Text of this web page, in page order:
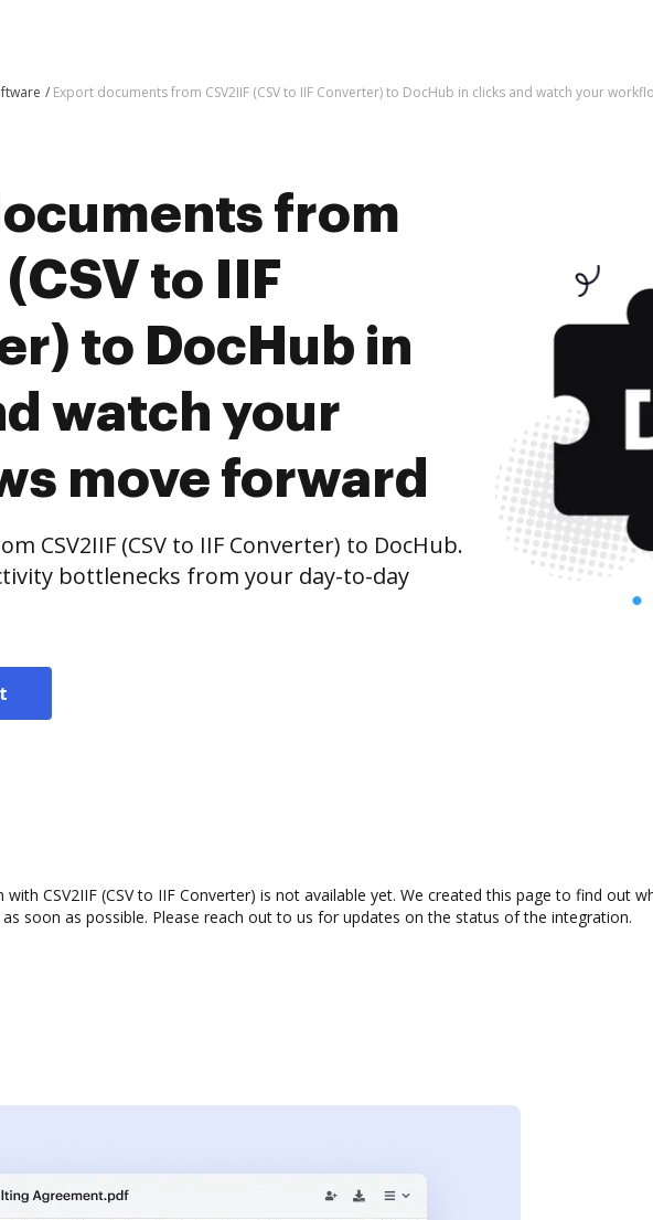
Export documents from CSV2IIF (CSV to IIF Converter) to DocHub in clicks and watch your
from
to IIF
to DocHub in
watch your
move forward
CSV2IIF (CSV to IIF Converter) to DocHub.
bottlenecks from your day-to-day
CSV2IIF (CSV to IIF Converter) is not available yet. We created this page to find out
soon as possible. Please reach out to us for updates on the status of the integration.